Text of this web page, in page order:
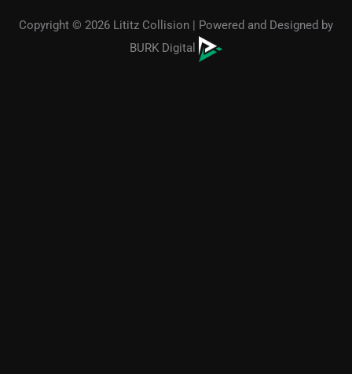
Copyright © 2026 Lititz Collision | Powered and Designed by
BURK Digital